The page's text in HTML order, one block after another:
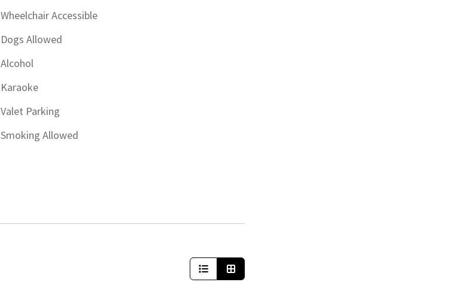
Wheelchair Accessible
Dogs Allowed
Alcohol
Karaoke
Valet Parking
Smoking Allowed